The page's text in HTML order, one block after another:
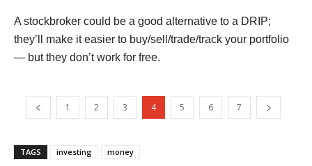
A stockbroker could be a good alternative to a DRIP;
they’ll make it easier to buy/sell/trade/track your portfolio
— but they don’t work for free.
1 2 3 4 5 6 7
TAGS investing money